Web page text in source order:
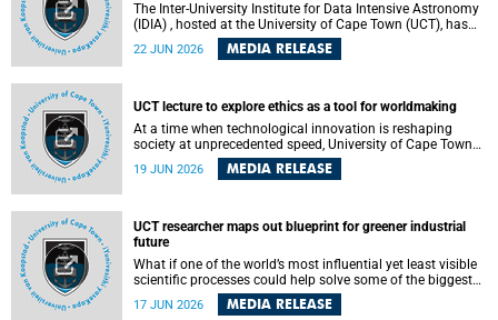
The Inter-University Institute for Data Intensive Astronomy
(IDIA) , hosted at the University of Cape Town (UCT), has
marked its tenth anniversary, celebrating a decade of
building the infrastructure, expertise and partnerships that
intensive astronomy.
22 JUN 2026 MEDIA RELEASE
UCT lecture to explore ethics as a tool for worldmaking
At a time when technological innovation is reshaping
society at unprecedented speed, University of Cape Town
UCT Inaugural Lecture, make the case for ethics as a
19 JUN 2026 MEDIA RELEASE
UCT researcher maps out blueprint for greener industrial
future
What if one of the world’s most influential yet least visible
scientific processes could help solve some of the biggest
challenges facing humanity? A University of Cape Town
(UCT) lecture by Professor Nico Fischer explored how
17 JUN 2026 MEDIA RELEASE